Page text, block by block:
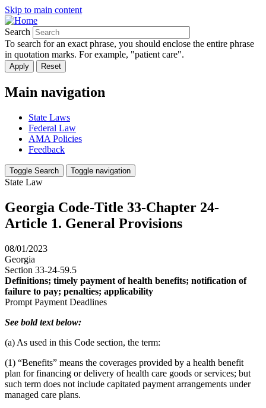
Skip to main content
Search
To search for an exact phrase, you should enclose the entire phrase
in quotation marks. For example, "patient care".
Main navigation
State Laws
Federal Law
AMA Policies
Feedback
Toggle Search Toggle navigation
State Law
Georgia Code-Title 33-Chapter 24-
Article 1. General Provisions
08/01/2023
Georgia
Section 33-24-59.5
Definitions; timely payment of health benefits; notification of
failure to pay; penalties; applicability
Prompt Payment Deadlines
See bold text below:
(a) As used in this Code section, the term:
(1) “Benefits” means the coverages provided by a health benefit
plan for financing or delivery of health care goods or services; but
such term does not include capitated payment arrangements under
managed care plans.